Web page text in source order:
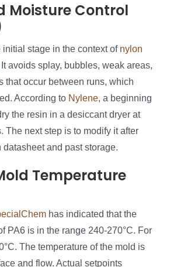
Moisture Control
initial stage in the context of nylon
It avoids splay, bubbles, weak areas,
that occur between runs, which
According to Nylene, a beginning
the resin in a desiccant dryer at
The next step is to modify it after
and past storage.
Temperature
has indicated that the
PA6 is in the range 240-270°C. For
The temperature of the mold is
and flow. Actual setpoints